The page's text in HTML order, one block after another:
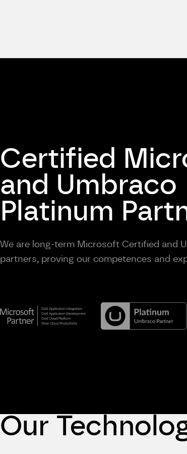
Certified
and Umbraco
Platinum
We are long-term Microsoft Certified and
partners, proving our competences and
Our